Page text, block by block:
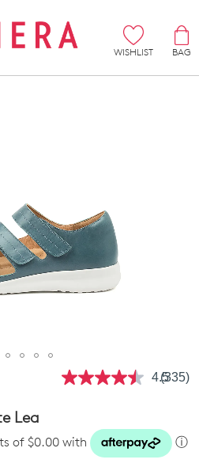
WISHLIST
BAG
4.5Read
page
link.
(335)
Lea
of $0.00 with ⓘ